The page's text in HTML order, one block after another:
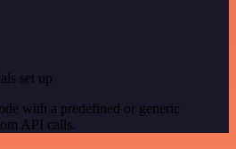
set up
with a predefined or generic
API calls.